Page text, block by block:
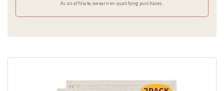
As an affiliate, we earn on qualifying purchases.